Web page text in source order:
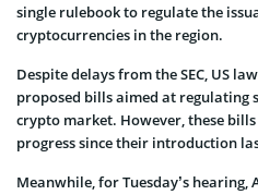
single rulebook to regulate the
cryptocurrencies in the region.
Despite delays from the SEC, US
proposed bills aimed at regulating
crypto market. However, these
progress since their introduction
Meanwhile, for Tuesday’s